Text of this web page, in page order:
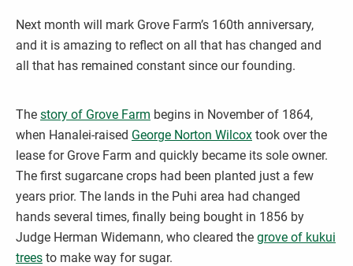
Next month will mark Grove Farm’s 160th anniversary,
and it is amazing to reflect on all that has changed and
all that has remained constant since our founding.
The story of Grove Farm begins in November of 1864,
when Hanalei-raised George Norton Wilcox took over the
lease for Grove Farm and quickly became its sole owner.
The first sugarcane crops had been planted just a few
years prior. The lands in the Puhi area had changed
hands several times, finally being bought in 1856 by
Judge Herman Widemann, who cleared the grove of kukui
trees to make way for sugar.